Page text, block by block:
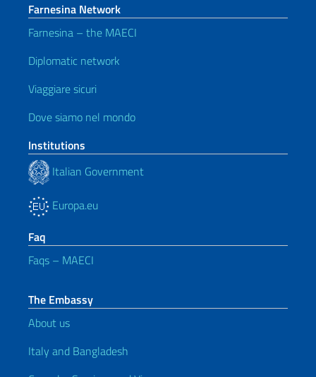
Farnesina Network
Farnesina – the MAECI
Diplomatic network
Viaggiare sicuri
Dove siamo nel mondo
Institutions
Italian Government
Europa.eu
Faq
Faqs – MAECI
The Embassy
About us
Italy and Bangladesh